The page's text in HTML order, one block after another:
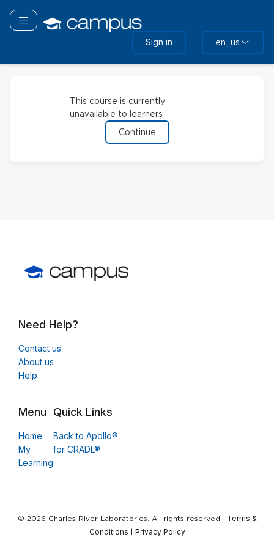
main
Toggle navigation
Sign in en_us
This course is currently
unavailable to learners
Need Help?
Contact us
About us
Help
Menu
Home
My
Learning
Quick Links
Back to Apollo®
for CRADL®
© 2026 Charles River Laboratories. All rights reserved · Terms &
Conditions
Privacy Policy